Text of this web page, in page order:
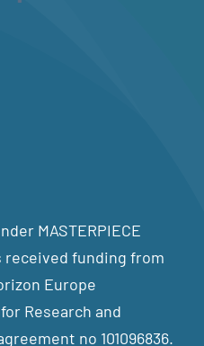
MASTERPIECE
funding from
Europe
Research and
no 101096836.